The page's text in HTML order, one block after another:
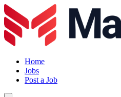
Home
Jobs
Post a Job